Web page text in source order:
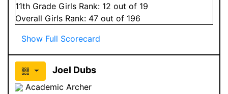
11th Grade Girls Rank: 12 out of 19
Overall Girls Rank: 47 out of 196
Show Full Scorecard
Joel Dubs
Academic Archer